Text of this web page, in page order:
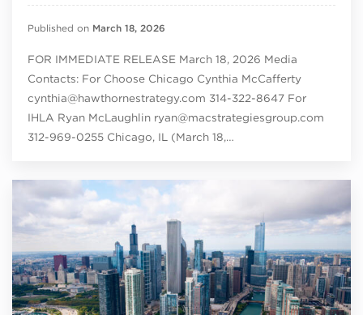
Published on March 18, 2026
FOR IMMEDIATE RELEASE March 18, 2026 Media
Contacts: For Choose Chicago Cynthia McCafferty
cynthia@hawthornestrategy.com 314-322-8647 For
IHLA Ryan McLaughlin ryan@macstrategiesgroup.com
312-969-0255 Chicago, IL (March 18,…